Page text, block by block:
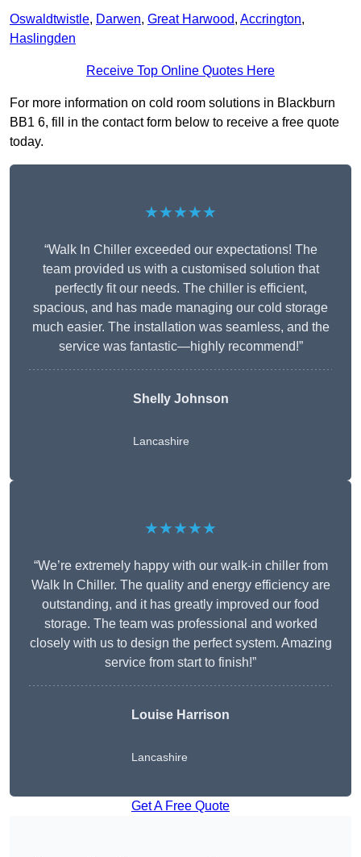
Oswaldtwistle, Darwen, Great Harwood, Accrington,
Haslingden
Receive Top Online Quotes Here
For more information on cold room solutions in Blackburn
BB1 6, fill in the contact form below to receive a free quote
today.
★★★★★
“Walk In Chiller exceeded our expectations! The
team provided us with a customised solution that
perfectly fit our needs. The chiller is efficient,
spacious, and has made managing our cold storage
much easier. The installation was seamless, and the
service was fantastic—highly recommend!”
Shelly Johnson
Lancashire
★★★★★
“We’re extremely happy with our walk-in chiller from
Walk In Chiller. The quality and energy efficiency are
outstanding, and it has greatly improved our food
storage. The team was professional and worked
closely with us to design the perfect system. Amazing
service from start to finish!”
Louise Harrison
Lancashire
Get A Free Quote